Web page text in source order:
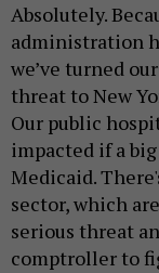
Absolutely.
administration
we’ve turned
threat to New
Our public
impacted if a
Medicaid.
sector, which
serious threat
comptroller to